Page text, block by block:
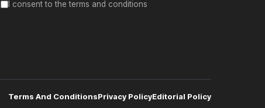
I consent to the terms and conditions
Terms And ConditionsPrivacy PolicyEditorial Policy